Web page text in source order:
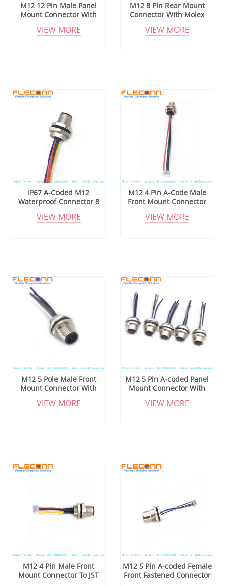
M12 12 Pin Male Panel
Mount Connector With
Connector Wire Harness
VIEW MORE
M12 8 Pin Rear Mount
Connector With Molex
VIEW MORE
IP67 A-Coded M12
Waterproof Connector 8
Cable
VIEW MORE
M12 4 Pin A-Code Male
Front Mount Connector
VIEW MORE
M12 5 Pole Male Front
Mount Connector With
VIEW MORE
M12 5 Pin A-coded Panel
Mount Connector With
VIEW MORE
M12 4 Pin Male Front
Mount Connector To JST
M12 5 Pin A-coded Female
Front Fastened Connector